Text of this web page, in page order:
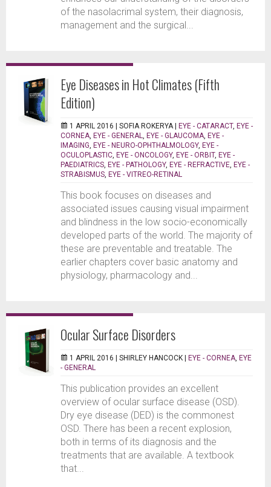
of the nasolacrimal system, their diagnosis,
management and the surgical...
Eye Diseases in Hot Climates (Fifth
Edition)
1 APRIL 2016 | SOFIA ROKERYA | EYE - CATARACT, EYE -
CORNEA EYE - GENERAL EYE - GLAUCOMA EYE -
IMAGING EYE - NEURO-OPHTHALMOLOGY, EYE -
OCULOPLASTIC EYE - ONCOLOGY, EYE - ORBIT, EYE -
PAEDIATRICS EYE - PATHOLOGY, EYE - REFRACTIVE EYE -
STRABISMUS EYE - VITREO-RETINAL
This book focuses on diseases and
associated issues causing visual impairment
and blindness in the low socio-economically
developed parts of the world. The majority of
these are preventable and treatable. The
earlier chapters cover basic anatomy and
physiology, pharmacology and...
Ocular Surface Disorders
1 APRIL 2016 | SHIRLEY HANCOCK | EYE - CORNEA EYE
- GENERAL
This publication provides an excellent
overview of ocular surface disease (OSD).
Dry eye disease (DED) is the commonest
OSD. There has been a recent explosion,
both in terms of its diagnosis and the
treatments that are available. A textbook
that...